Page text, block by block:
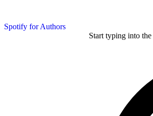
Spotify for Authors
Start typing into